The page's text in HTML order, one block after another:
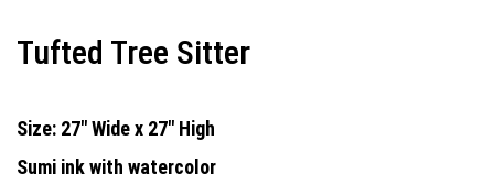
Tufted Tree Sitter
Size: 27" Wide x 27" High
Sumi ink with watercolor